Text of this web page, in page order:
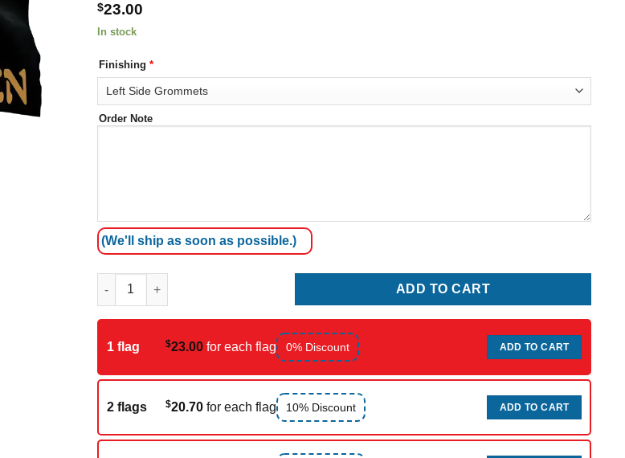
$23.00
In stock
Finishing *
Order Note
(We'll ship as soon as possible.)
Happy Halloween (pumpkin 4) quantity
ADD TO CART
1 flag $23.00 for each flag 0% Discount ADD TO CART
2 flags $20.70 for each flag 10% Discount ADD TO CART